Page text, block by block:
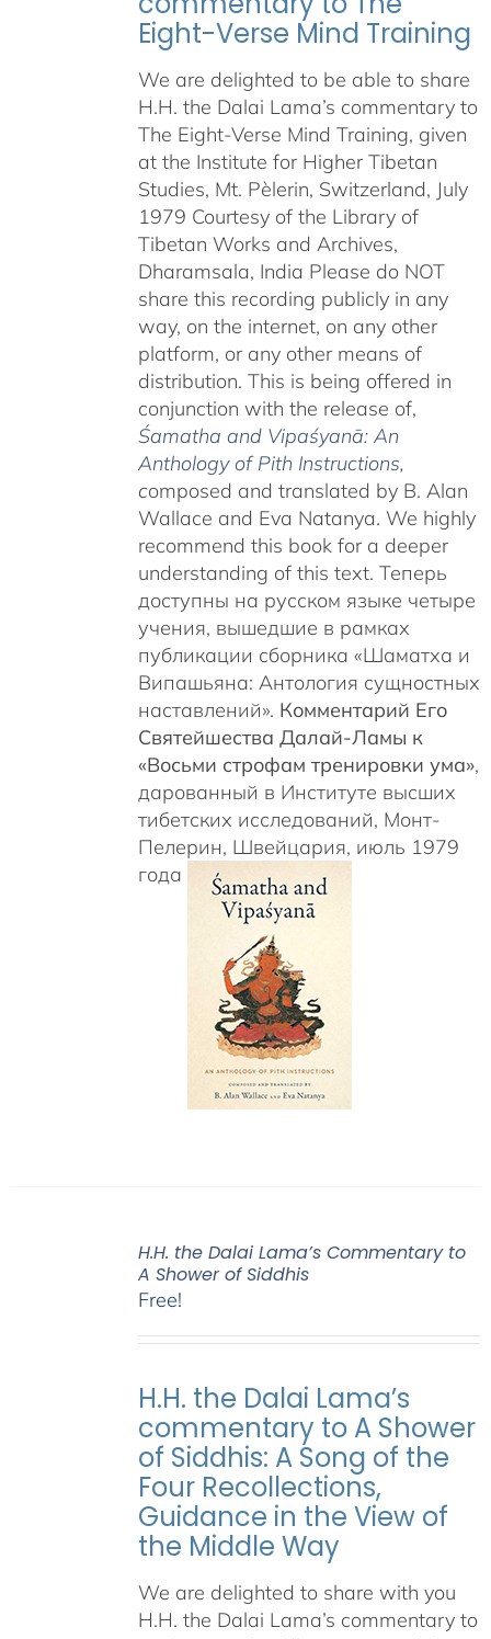
Eight-Verse Mind Training
We are delighted to be able to share
H.H. the Dalai Lama’s commentary to
The Eight-Verse Mind Training, given
at the Institute for Higher Tibetan
Studies, Mt. Pèlerin, Switzerland, July
1979 Courtesy of the Library of
Tibetan Works and Archives,
Dharamsala, India Please do NOT
share this recording publicly in any
way, on the internet, on any other
platform, or any other means of
distribution. This is being offered in
conjunction with the release of,
Śamatha and Vipaśyanā: An
Anthology of Pith Instructions,
composed and translated by B. Alan
Wallace and Eva Natanya. We highly
recommend this book for a deeper
understanding of this text. Теперь
доступны на русском языке четыре
учения, вышедшие в рамках
публикации сборника «Шаматха и
Випашьяна: Антология сущностных
наставлений». Комментарий Его
Святейшества Далай-Ламы к
«Восьми строфам тренировки ума»,
дарованный в Институте высших
тибетских исследований, Монт-
Пелерин, Швейцария, июль 1979
года
H.H. the Dalai Lama’s Commentary to
A Shower of Siddhis
Free!
H.H. the Dalai Lama’s
commentary to A Shower
of Siddhis: A Song of the
Four Recollections,
Guidance in the View of
the Middle Way
We are delighted to share with you
H.H. the Dalai Lama’s commentary to